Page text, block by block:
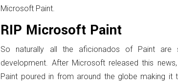
Microsoft Paint.
RIP Microsoft Paint
So naturally all the aficionados of Paint are
development. After Microsoft released this
Paint poured in from around the globe making it